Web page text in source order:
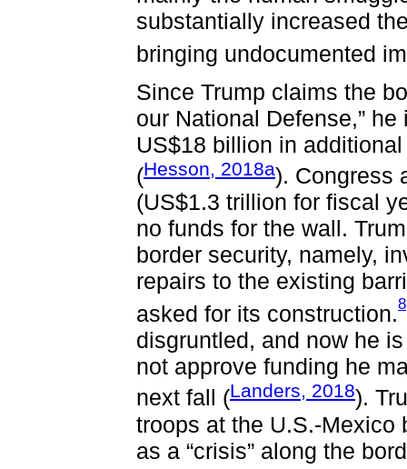
substantially increased
bringing undocumented
Since Trump claims the
our National Defense,”
US$18 billion in
(Hesson, 2018a). Congress
(US$1.3 trillion for fiscal
no funds for the wall.
border security, namely,
repairs to the existing
asked for its construction.8
disgruntled, and now he
not approve funding he
next fall (Landers, 2018).
troops at the U.S.-Mexico
as a “crisis” along the